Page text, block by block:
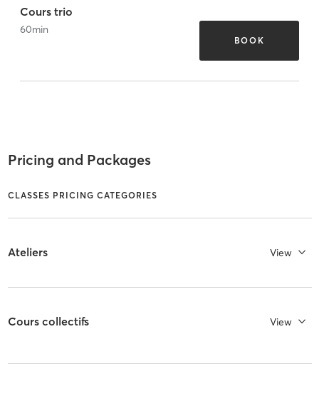
Cours trio
60min
BOOK
Pricing and Packages
CLASSES PRICING CATEGORIES
Ateliers View
Cours collectifs View